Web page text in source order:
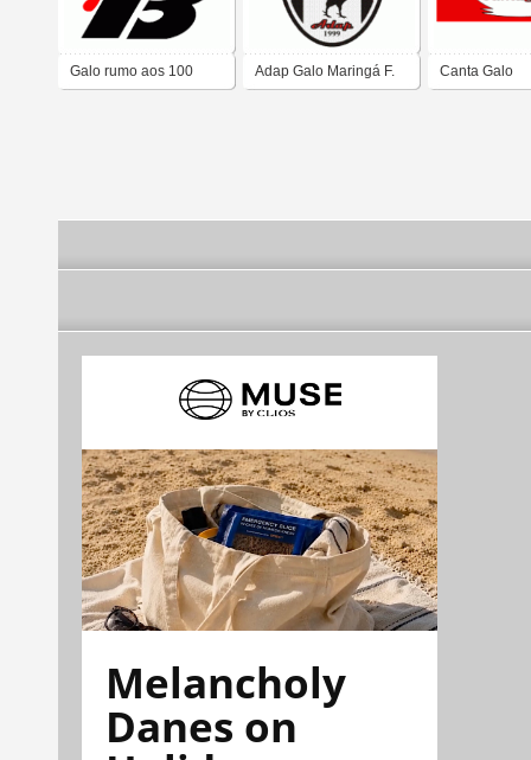
Galo rumo aos 100 Adap Galo Maringá F. Canta Galo
Melancholy
Danes on